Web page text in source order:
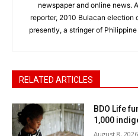
newspaper and online news.
reporter, 2010 Bulacan election
presently, a stringer of
RELATED ARTICLES
BDO Life
1,000
August 8, 2026